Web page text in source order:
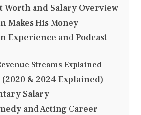
Worth and Salary Overview
Makes His Money
Experience and Podcast
Streams Explained
& 2024 Explained)
Salary
and Acting Career